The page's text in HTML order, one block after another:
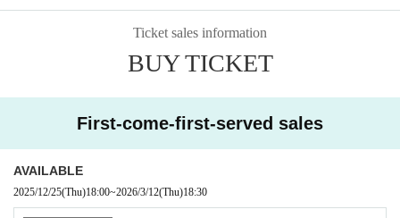
Ticket sales information
BUY TICKET
First-come-first-served sales
AVAILABLE
2025/12/25(Thu)18:00~2026/3/12(Thu)18:30